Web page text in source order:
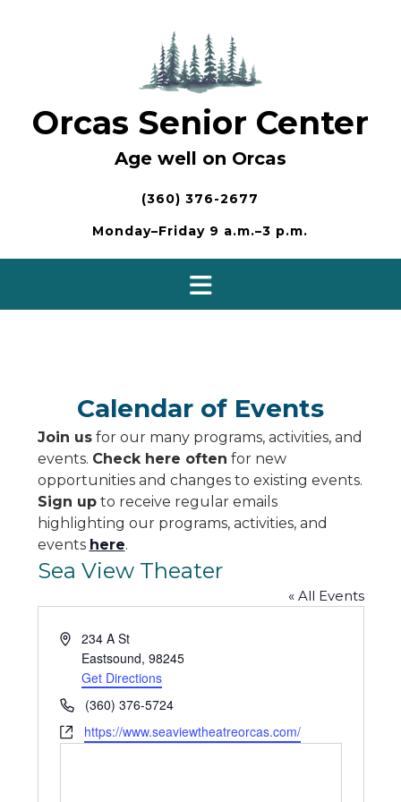
Orcas Senior Center
Age well on Orcas
(360) 376-2677
Monday–Friday 9 a.m.–3 p.m.
Calendar of Events
Join usfor our many programs, activities, and
events. Check here often for new
opportunities and changes to existing events.
Sign upto receive regular emails
highlighting our programs, activities, and
events here.
Sea View Theater
« All Events
Address234 A St
Eastsound, 98245
Get Directions
Phone(360) 376-5724
Websitehttps://www.seaviewtheatreorcas.com/